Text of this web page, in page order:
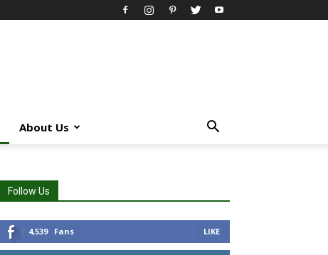
About Us
Follow Us
4,539 Fans LIKE